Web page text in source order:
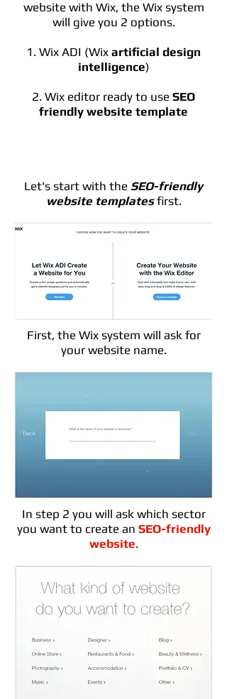
website with Wix, the Wix system
will give you 2 options.
1. Wix ADI (Wix artificial design
intelligence)
2. Wix editor ready to use SEO
friendly website template
Let's start with the SEO-friendly
website templatesfirst.
First, the Wix system will ask for
your website name.
In step 2 you will ask which sector
you want to create an SEO-friendly
website.